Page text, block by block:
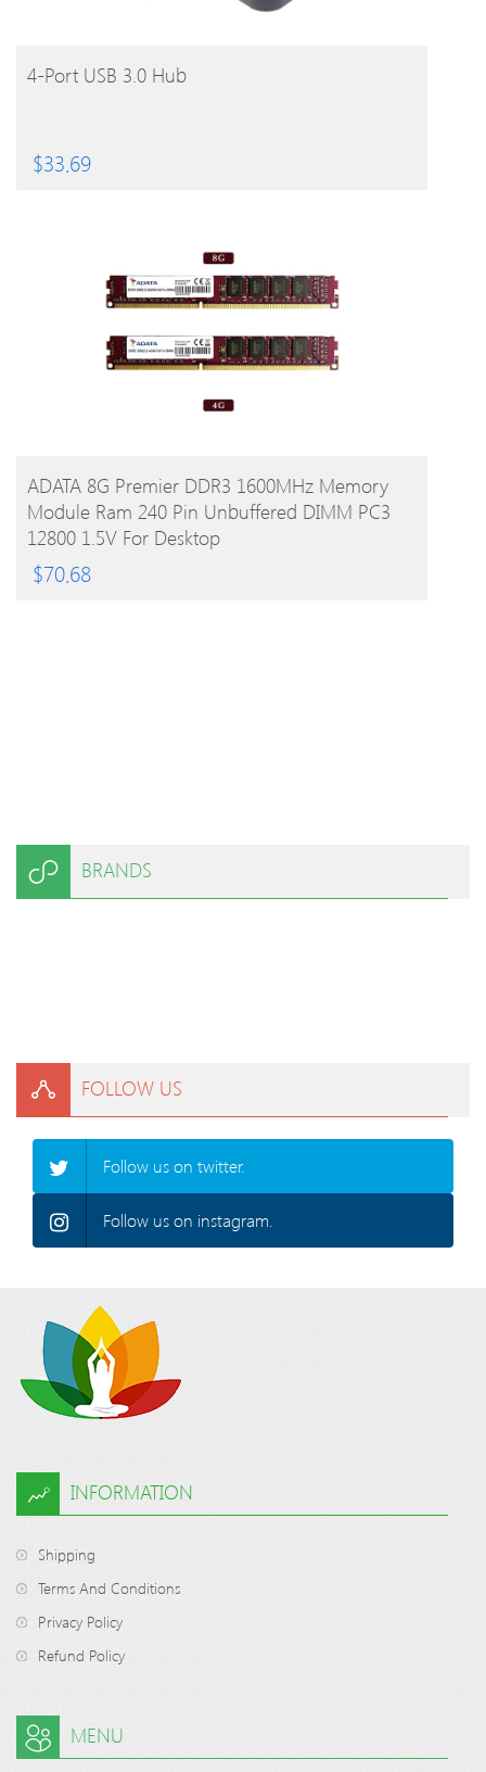
BUY PRODUCT
4-Port USB 3.0 Hub
$33.69
BUY PRODUCT
ADATA 8G Premier DDR3 1600MHz Memory
Module Ram 240 Pin Unbuffered DIMM PC3
12800 1.5V For Desktop
$70.68
BRANDS
FOLLOW US
Follow us on twitter.
Follow us on instagram.
INFORMATION
Shipping
Terms And Conditions
Privacy Policy
Refund Policy
MENU